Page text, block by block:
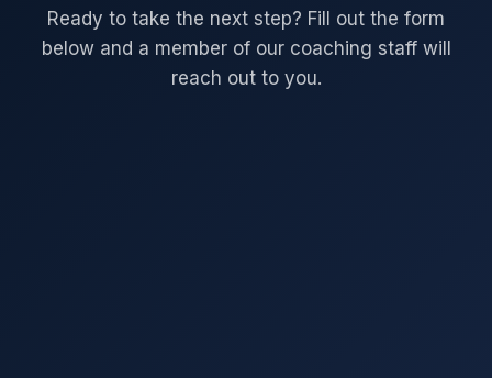
Ready to take the next step? Fill out the form
below and a member of our coaching staff will
reach out to you.